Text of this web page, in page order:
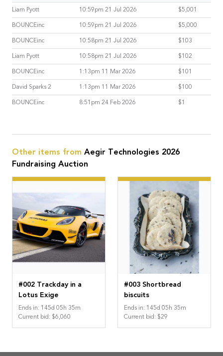
Liam Pyott 10:59pm 21 Jul 2026 $5,001
BOUNCEinc 10:59pm 21 Jul 2026 $5,000
BOUNCEinc 10:58pm 21 Jul 2026 $103
Liam Pyott 10:58pm 21 Jul 2026 $102
BOUNCEinc 1:13pm 11 Mar 2026 $101
David Sparks 2 1:13pm 11 Mar 2026 $100
BOUNCEinc 8:51pm 24 Feb 2026 $1
Other items from Aegir Technologies 2026
Fundraising Auction
#002 Trackday in a
Lotus Exige
Ends in: 145d 05 h 35m
Current bid : $6,060
#003 Shortbread
biscuits
Ends in: 145d 05 h 35m
Current bid : $29